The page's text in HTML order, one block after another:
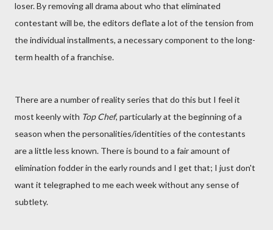
loser. By removing all drama about who that eliminated
contestant will be, the editors deflate a lot of the tension from
the individual installments, a necessary component to the long-
term health of a franchise.
There are a number of reality series that do this but I feel it
most keenly with Top Chef, particularly at the beginning of a
season when the personalities/identities of the contestants
are a little less known. There is bound to a fair amount of
elimination fodder in the early rounds and I get that; I just don't
want it telegraphed to me each week without any sense of
subtlety.